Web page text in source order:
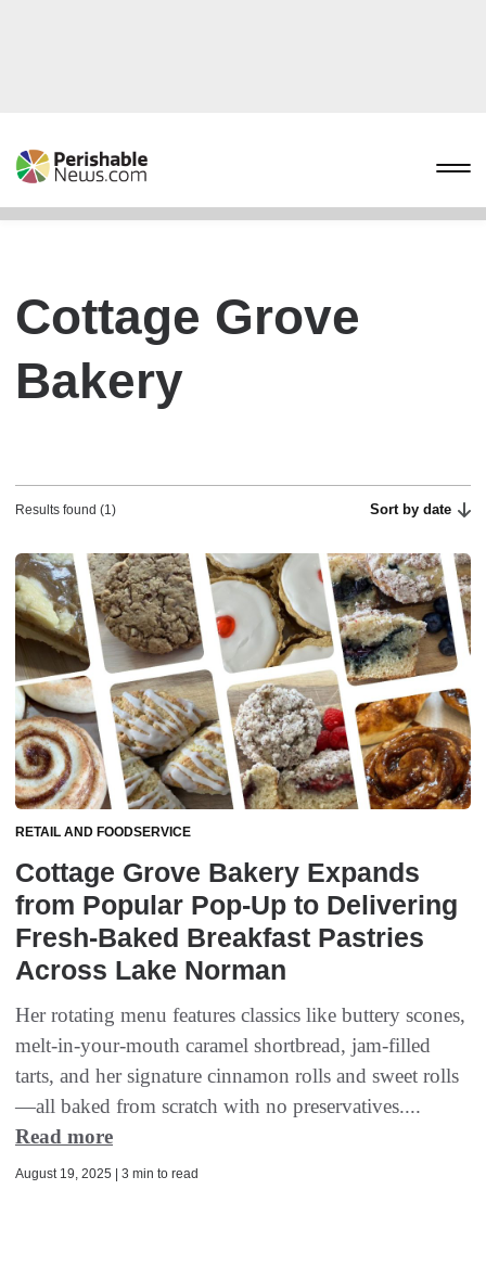
Cottage Grove
Bakery
Results found (1) Sort by date
RETAIL AND FOODSERVICE
Cottage Grove Bakery Expands
from Popular Pop-Up to Delivering
Fresh-Baked Breakfast Pastries
Across Lake Norman
Her rotating menu features classics like buttery scones,
melt-in-your-mouth caramel shortbread, jam-filled
tarts, and her signature cinnamon rolls and sweet rolls
—all baked from scratch with no preservatives....
Read more
August 19, 2025 | 3 min to read